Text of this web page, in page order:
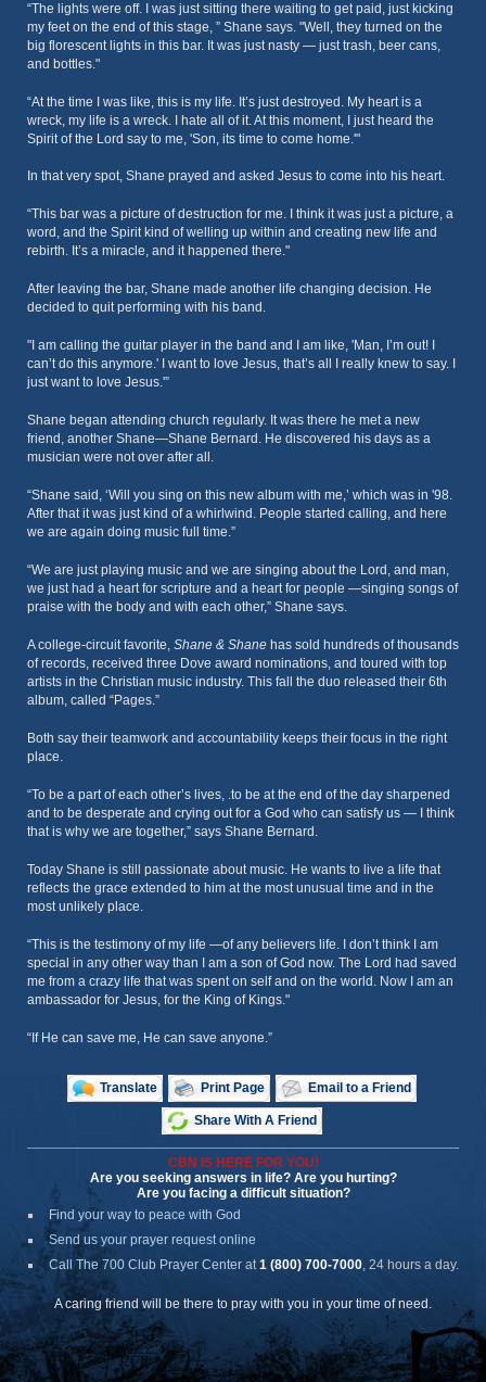
“The lights were off. I was just sitting there waiting to get paid, just kicking
my feet on the end of this stage, ” Shane says. "Well, they turned on the
big florescent lights in this bar. It was just nasty — just trash, beer cans,
and bottles."
“At the time I was like, this is my life. It’s just destroyed. My heart is a
wreck, my life is a wreck. I hate all of it. At this moment, I just heard the
Spirit of the Lord say to me, 'Son, its time to come home.'"
In that very spot, Shane prayed and asked Jesus to come into his heart.
“This bar was a picture of destruction for me. I think it was just a picture, a
word, and the Spirit kind of welling up within and creating new life and
rebirth. It’s a miracle, and it happened there."
After leaving the bar, Shane made another life changing decision. He
decided to quit performing with his band.
"I am calling the guitar player in the band and I am like, 'Man, I’m out! I
can’t do this anymore.' I want to love Jesus, that’s all I really knew to say. I
just want to love Jesus.'”
Shane began attending church regularly. It was there he met a new
friend, another Shane—Shane Bernard. He discovered his days as a
musician were not over after all.
“Shane said, ‘Will you sing on this new album with me,’ which was in '98.
After that it was just kind of a whirlwind. People started calling, and here
we are again doing music full time.”
“We are just playing music and we are singing about the Lord, and man,
we just had a heart for scripture and a heart for people —singing songs of
praise with the body and with each other,” Shane says.
A college-circuit favorite, Shane & Shane has sold hundreds of thousands
of records, received three Dove award nominations, and toured with top
artists in the Christian music industry. This fall the duo released their 6th
album, called “Pages.”
Both say their teamwork and accountability keeps their focus in the right
place.
“To be a part of each other’s lives, .to be at the end of the day sharpened
and to be desperate and crying out for a God who can satisfy us — I think
that is why we are together,” says Shane Bernard.
Today Shane is still passionate about music. He wants to live a life that
reflects the grace extended to him at the most unusual time and in the
most unlikely place.
“This is the testimony of my life —of any believers life. I don’t think I am
special in any other way than I am a son of God now. The Lord had saved
me from a crazy life that was spent on self and on the world. Now I am an
ambassador for Jesus, for the King of Kings."
“If He can save me, He can save anyone.”
Translate Print Page Email to a Friend
Share With A Friend
CBN IS HERE FOR YOU!
Are you seeking answers in life? Are you hurting?
Are you facing a difficult situation?
Find your way to peace with God
Send us your prayer request online
Call The 700 Club Prayer Center at1 (800) 700-7000, 24 hours a day.
A caring friend will be there to pray with you in your time of need.